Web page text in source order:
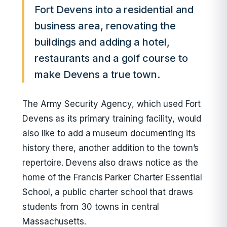
Fort Devens into a residential and
business area, renovating the
buildings and adding a hotel,
restaurants and a golf course to
make Devens a true town.
The Army Security Agency, which used Fort
Devens as its primary training facility, would
also like to add a museum documenting its
history there, another addition to the town’s
repertoire. Devens also draws notice as the
home of the Francis Parker Charter Essential
School, a public charter school that draws
students from 30 towns in central
Massachusetts.